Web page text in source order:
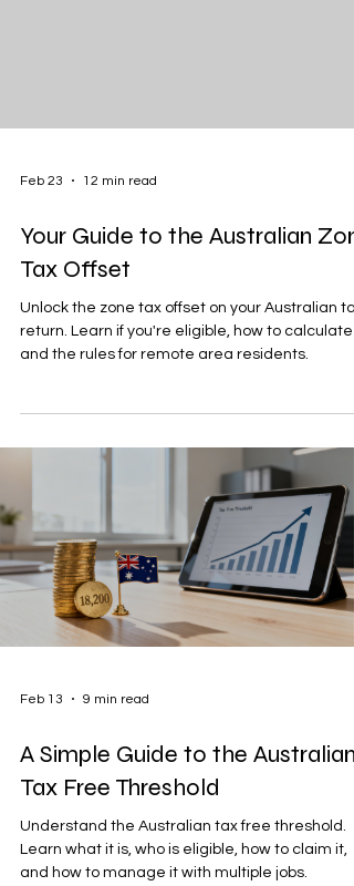
Feb 23 12 min read
Your Guide to the Australian
Tax Offset
Unlock the zone tax offset on your Australian
return. Learn if you're eligible, how to calculate
and the rules for remote area residents.
Feb 13 9 min read
A Simple Guide to the Australian
Tax Free Threshold
Understand the Australian tax free threshold.
Learn what it is, who is eligible, how to claim it,
and how to manage it with multiple jobs.